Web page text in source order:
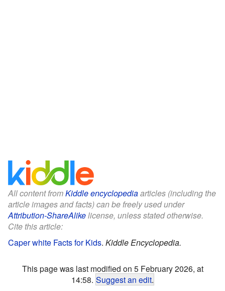
All content fromKiddle encyclopediaarticles (including the
article images and facts) can be freely used under
Attribution-ShareAlikelicense, unless stated otherwise.
Cite this article:
Caper white Facts for Kids. Kiddle Encyclopedia.
This page was last modified on 5 February 2026, at
14:58. Suggest an edit.